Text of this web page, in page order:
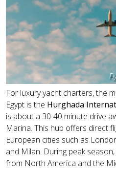
For luxury yacht charters, the
Egypt is the Hurghada
is about a 30-40 minute drive
Marina. This hub offers direct
European cities such as
and Milan. During peak
from North America and the